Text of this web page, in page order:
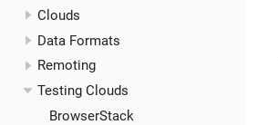
Clouds
Data Formats
Remoting
Testing Clouds
BrowserStack